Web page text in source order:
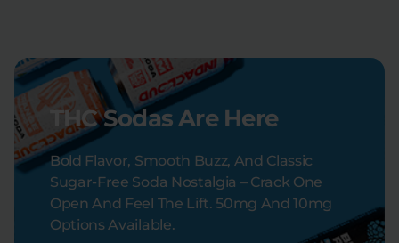
THC Sodas Are Here
Bold Flavor, Smooth Buzz, And Classic
Sugar-Free Soda Nostalgia – Crack One
Open And Feel The Lift. 50mg And 10mg
Options Available.